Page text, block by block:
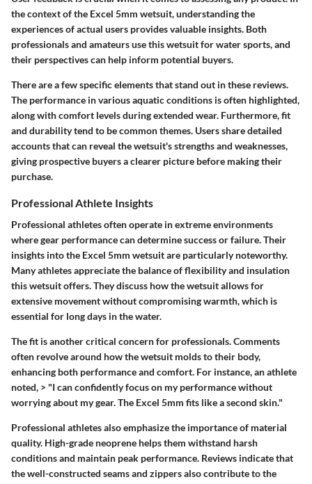
the context of the Excel 5mm wetsuit, understanding the
experiences of actual users provides valuable insights. Both
professionals and amateurs use this wetsuit for water sports, and
their perspectives can help inform potential buyers.
There are a few specific elements that stand out in these reviews.
The performance in various aquatic conditions is often highlighted,
along with comfort levels during extended wear. Furthermore, fit
and durability tend to be common themes. Users share detailed
accounts that can reveal the wetsuit's strengths and weaknesses,
giving prospective buyers a clearer picture before making their
purchase.
Professional Athlete Insights
Professional athletes often operate in extreme environments
where gear performance can determine success or failure. Their
insights into the Excel 5mm wetsuit are particularly noteworthy.
Many athletes appreciate the balance of flexibility and insulation
this wetsuit offers. They discuss how the wetsuit allows for
extensive movement without compromising warmth, which is
essential for long days in the water.
The fit is another critical concern for professionals. Comments
often revolve around how the wetsuit molds to their body,
enhancing both performance and comfort. For instance, an athlete
noted, > "I can confidently focus on my performance without
worrying about my gear. The Excel 5mm fits like a second skin."
Professional athletes also emphasize the importance of material
quality. High-grade neoprene helps them withstand harsh
conditions and maintain peak performance. Reviews indicate that
the well-constructed seams and zippers also contribute to the